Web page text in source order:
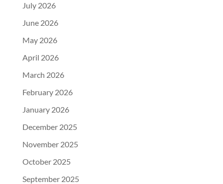
July 2026
June 2026
May 2026
April 2026
March 2026
February 2026
January 2026
December 2025
November 2025
October 2025
September 2025